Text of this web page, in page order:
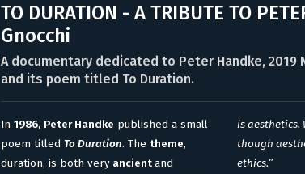
TO DURATION - A TRIBUTE TO
Gnocchi
A documentary dedicated to Peter Handke, 2019
and its poem titled To Duration.
In1986, Peter Handke published a small
poem titledTo Duration. The theme,
duration, is both very ancientand
is aesthetics.
though
ethics.”